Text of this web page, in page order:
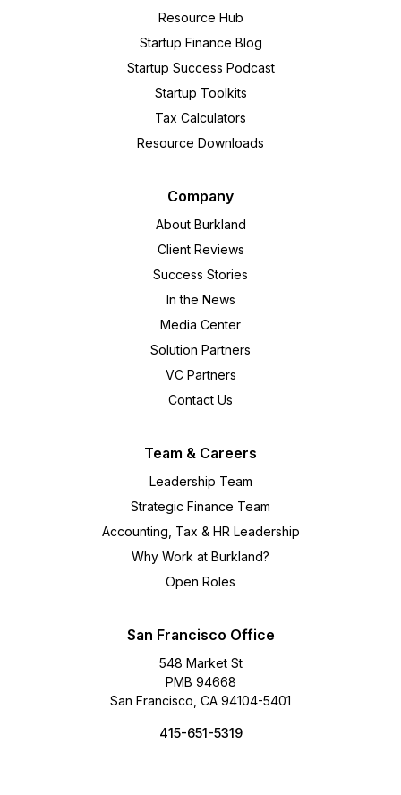
Resource Hub
Startup Finance Blog
Startup Success Podcast
Startup Toolkits
Tax Calculators
Resource Downloads
Company
About Burkland
Client Reviews
Success Stories
In the News
Media Center
Solution Partners
VC Partners
Contact Us
Team & Careers
Leadership Team
Strategic Finance Team
Accounting, Tax & HR Leadership
Why Work at Burkland?
Open Roles
San Francisco Office
548 Market St
PMB 94668
San Francisco, CA 94104-5401
415-651-5319